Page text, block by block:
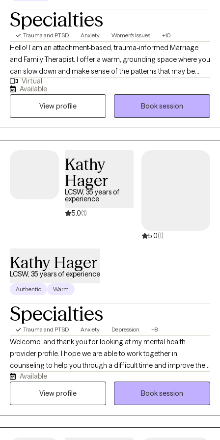
expressive play, and counterintuitive skills, all tailored to fit your
needs. So if you’re tired of basic coping, ready to understand your
patterns, and open to doing deeper, active work, this space was
created for you. Let me help you find the power of the grey area.
Specialties
Trauma and PTSD Anxiety Women's Issues +10
Hello! I am an attachment-based, trauma-informed Marriage
and Family Therapist. I offer a warm, grounding space where you
can slow down and make sense of the patterns that may be
keeping you or your relationships feeling stuck. Therapy
becomes a place to reconnect with yourself, strengthen your
self esteem, self efficacy, relationships, and move toward a life
that feels aligned, authentic, and balanced.
Virtual
Available
View profile
Book session
Kathy
Hager
LCSW, 35 years of
experience
5.0(1)
5.0(1)
Kathy Hager
LCSW, 35 years of experience
Authentic Warm
Specialties
Trauma and PTSD Anxiety Depression +8
Welcome, and thank you for looking at my mental health
provider profile. I hope we are able to work together in
counseling to help you through a difficult time and improve the
quality of your life. My education and experience include
bachelors (Idaho State University} and master's degrees
Available
View profile
Book session